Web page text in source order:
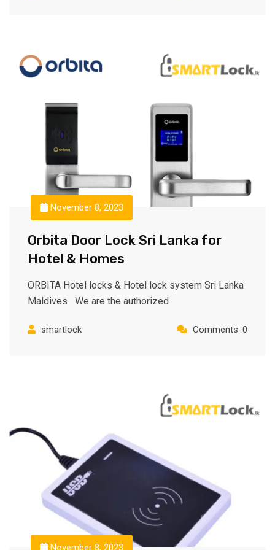
November 8, 2023
Orbita Door Lock Sri Lanka for
Hotel & Homes
ORBITA Hotel locks & Hotel lock system Sri Lanka
Maldives We are the authorized
smartlock Comments: 0
November 8, 2023